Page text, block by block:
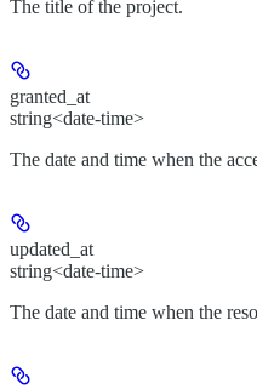
The title of the project.
granted_at
string<date-time>
The date and time when the
updated_at
string<date-time>
The date and time when the